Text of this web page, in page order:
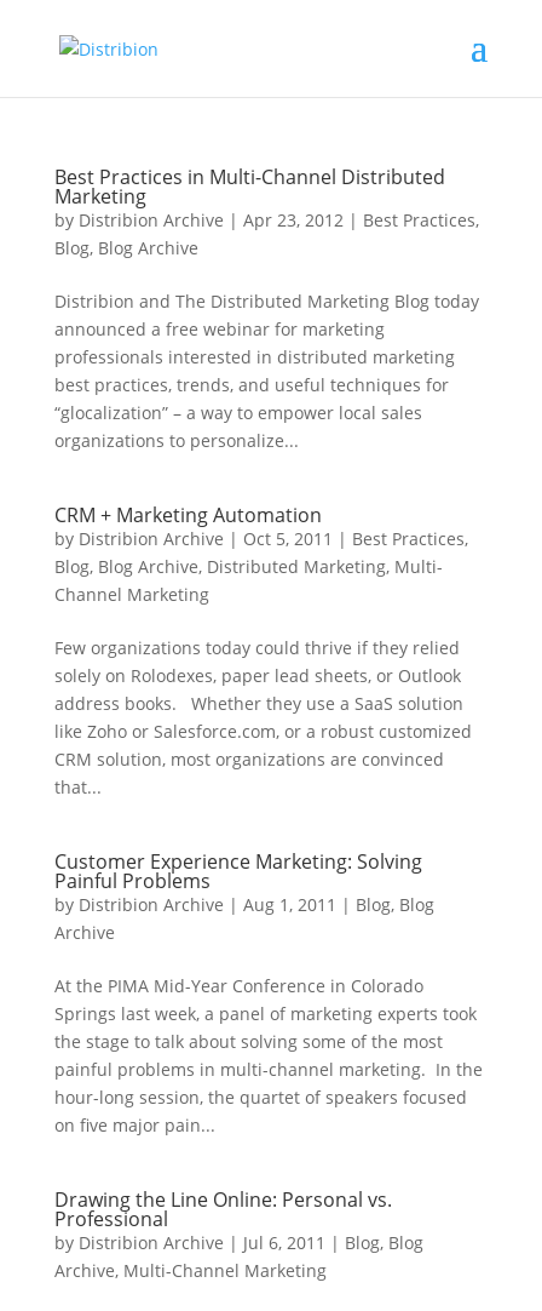
Best Practices in Multi-Channel Distributed
Marketing
by Distribion Archive | Apr 23, 2012| Best Practices,
Blog, Blog Archive
Distribion and The Distributed Marketing Blog today
announced a free webinar for marketing
professionals interested in distributed marketing
best practices, trends, and useful techniques for
“glocalization” – a way to empower local sales
organizations to personalize...
CRM + Marketing Automation
by Distribion Archive | Oct 5, 2011 | Best Practices,
Blog, Blog Archive, Distributed Marketing, Multi-
Channel Marketing
Few organizations today could thrive if they relied
solely on Rolodexes, paper lead sheets, or Outlook
address books. Whether they use a SaaS solution
like Zoho or Salesforce.com, or a robust customized
CRM solution, most organizations are convinced
that...
Customer Experience Marketing: Solving
Painful Problems
by Distribion Archive | Aug 1, 2011 | Blog, Blog
Archive
At the PIMA Mid-Year Conference in Colorado
Springs last week, a panel of marketing experts took
the stage to talk about solving some of the most
painful problems in multi-channel marketing. In the
hour-long session, the quartet of speakers focused
on five major pain...
Drawing the Line Online: Personal vs.
Professional
by Distribion Archive | Jul 6, 2011 | Blog, Blog
Archive, Multi-Channel Marketing